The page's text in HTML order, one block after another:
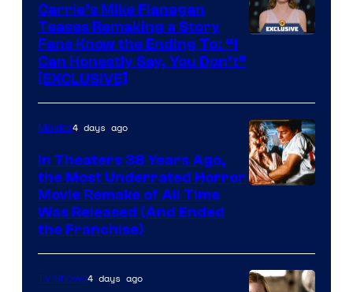
Carrie’s Mike Flanagan
Teases Remaking a Story
Fans Know the Ending To: “I
Can Honestly Say, You Don’t”
[EXCLUSIVE]
Movies4 days ago
In Theaters 38 Years Ago,
the Most Underrated Horror
Movie Remake of All Time
Was Released (And Ended
the Franchise)
TV Shows4 days ago